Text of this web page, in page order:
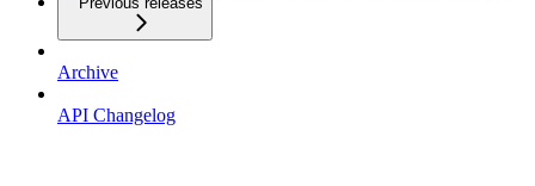
Archive
API Changelog